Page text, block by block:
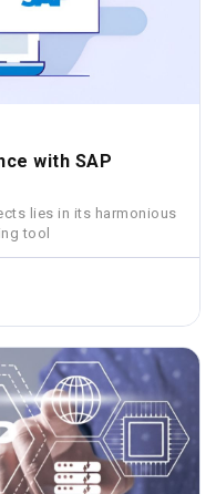
with SAP
lies in its harmonious
tool